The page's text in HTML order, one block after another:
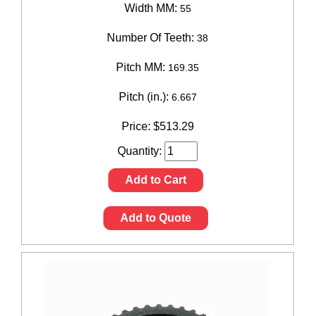
Width MM: 55
Number Of Teeth: 38
Pitch MM: 169.35
Pitch (in.): 6.667
Price: $513.29
Quantity:
Add to Cart
Add to Quote